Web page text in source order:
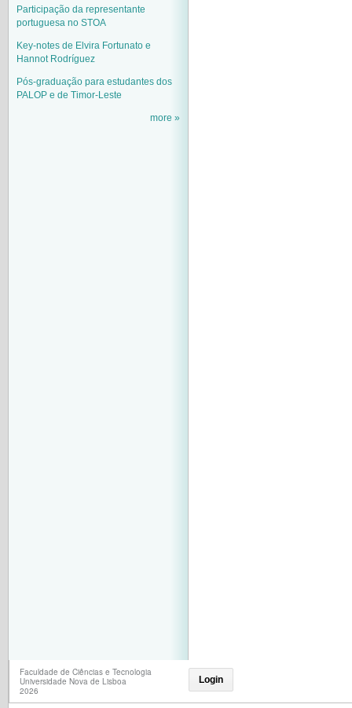
Participação da representante
portuguesa no STOA
Key-notes de Elvira Fortunato e
Hannot Rodríguez
Pós-graduação para estudantes dos
PALOP e de Timor-Leste
more
Faculdade de Ciências e Tecnologia
Universidade Nova de Lisboa
2026
Login